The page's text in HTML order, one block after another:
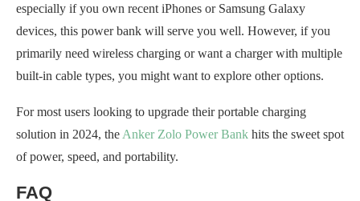
especially if you own recent iPhones or Samsung Galaxy
devices, this power bank will serve you well. However, if you
primarily need wireless charging or want a charger with multiple
built-in cable types, you might want to explore other options.
For most users looking to upgrade their portable charging
solution in 2024, the Anker Zolo Power Bank hits the sweet spot
of power, speed, and portability.
FAQ